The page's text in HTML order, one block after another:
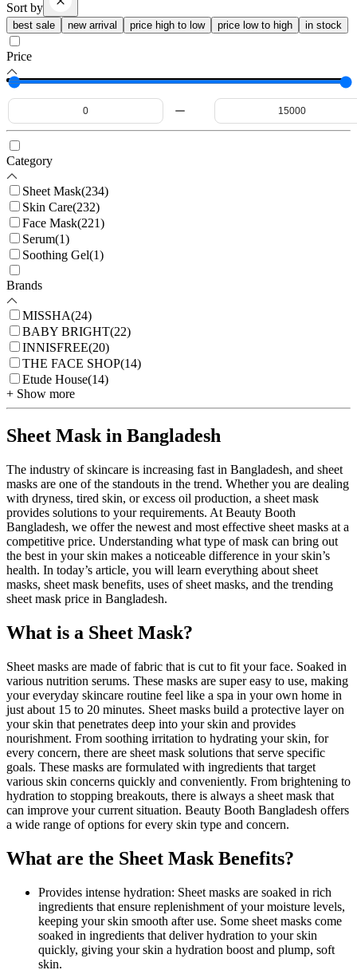
Sort by
best sale new arrival price high to low price low to high in stock
Price
Category
Sheet Mask(234)
Skin Care(232)
Face Mask(221)
Serum(1)
Soothing Gel(1)
Brands
MISSHA(24)
BABY BRIGHT(22)
INNISFREE(20)
THE FACE SHOP(14)
Etude House(14)
+ Show more
Sheet Mask in Bangladesh
The industry of skincare is increasing fast in Bangladesh, and sheet
masks are one of the standouts in the trend. Whether you are dealing
with dryness, tired skin, or excess oil production, a sheet mask
provides solutions to your requirements. At Beauty Booth
Bangladesh, we offer the newest and most effective sheet masks at a
competitive price. Understanding what type of mask can bring out
the best in your skin makes a noticeable difference in your skin’s
health. In today’s article, you will learn everything about sheet
masks, sheet mask benefits, uses of sheet masks, and the trending
sheet mask price in Bangladesh.
What is a Sheet Mask?
Sheet masks are made of fabric that is cut to fit your face. Soaked in
various nutrition serums. These masks are super easy to use, making
your everyday skincare routine feel like a spa in your own home in
just about 15 to 20 minutes. Sheet masks build a protective layer on
your skin that penetrates deep into your skin and provides
nourishment. From soothing irritation to hydrating your skin, for
every concern, there are sheet mask solutions that serve specific
goals. These masks are formulated with ingredients that target
various skin concerns quickly and conveniently. From brightening to
hydration to stopping breakouts, there is always a sheet mask that
can improve your current situation. Beauty Booth Bangladesh offers
a wide range of options for every skin type and concern.
What are the Sheet Mask Benefits?
Provides intense hydration: Sheet masks are soaked in rich
ingredients that ensure replenishment of your moisture levels,
keeping your skin smooth after use. Some sheet masks come
soaked in ingredients that deliver hydration to your skin
quickly, giving your skin a hydration boost and plump, soft
skin.